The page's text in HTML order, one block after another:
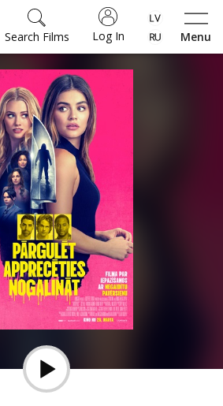
Menu
Log In
Search Films